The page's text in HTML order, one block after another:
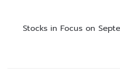
Stocks in Focus on